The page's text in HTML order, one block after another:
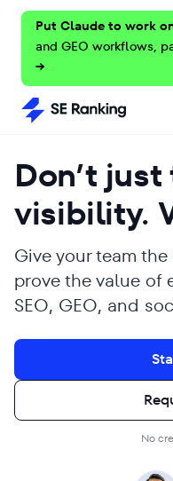
Put Claude to work
and GEO workflows,
→
Don’t
visibility.
Give your team
prove the value of
SEO, GEO, and
No